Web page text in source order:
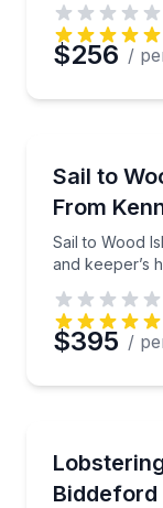
Preferred Time
Time
$256 /
Sail to
From
Sail to Wood
and keeper’s
Sail to
$395 /
Biddeford
Private